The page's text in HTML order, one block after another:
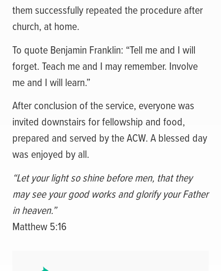
them successfully repeated the procedure after
church, at home.
To quote Benjamin Franklin: “Tell me and I will
forget. Teach me and I may remember. Involve
me and I will learn.”
After conclusion of the service, everyone was
invited downstairs for fellowship and food,
prepared and served by the ACW. A blessed day
was enjoyed by all.
“Let your light so shine before men, that they
may see your good works and glorify your Father
in heaven.”
Matthew 5:16